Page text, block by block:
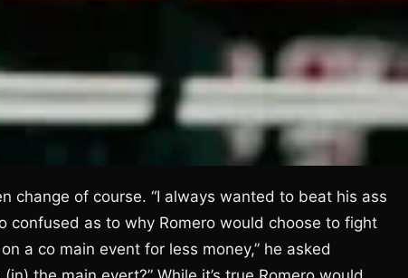
change of course. “I always wanted to beat his ass
confused as to why Romero would choose to fight
a co main event for less money,” he asked